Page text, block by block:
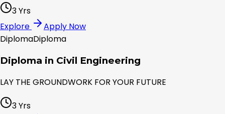
3 Yrs
Explore
Apply Now
DiplomaDiploma
Diploma in Civil Engineering
LAY THE GROUNDWORK FOR YOUR FUTURE
3 Yrs